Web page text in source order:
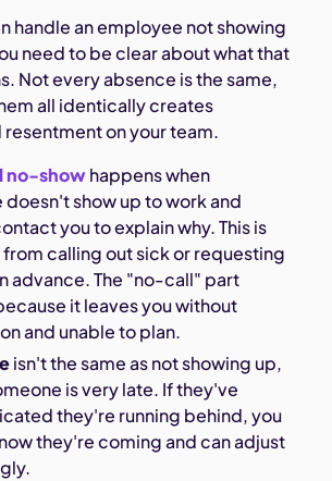
handle an employee not showing
need to be clear about what that
Not every absence is the same,
all identically creates
resentment on your team.
no-showhappens when
doesn't show up to work and
you to explain why. This is
calling out sick or requesting
advance. The "no-call" part
it leaves you without
and unable to plan.
isn't the same as not showing up,
is very late. If they've
they're running behind, you
they're coming and can adjust